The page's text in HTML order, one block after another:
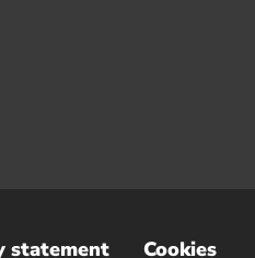
statement Cookies